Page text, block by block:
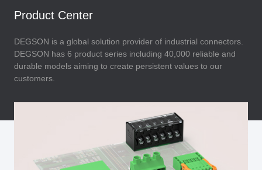
Product Center
DEGSON is a global solution provider of industrial connectors.
DEGSON has 6 product series including 40,000 reliable and
durable models aiming to create persistent values to our
customers.